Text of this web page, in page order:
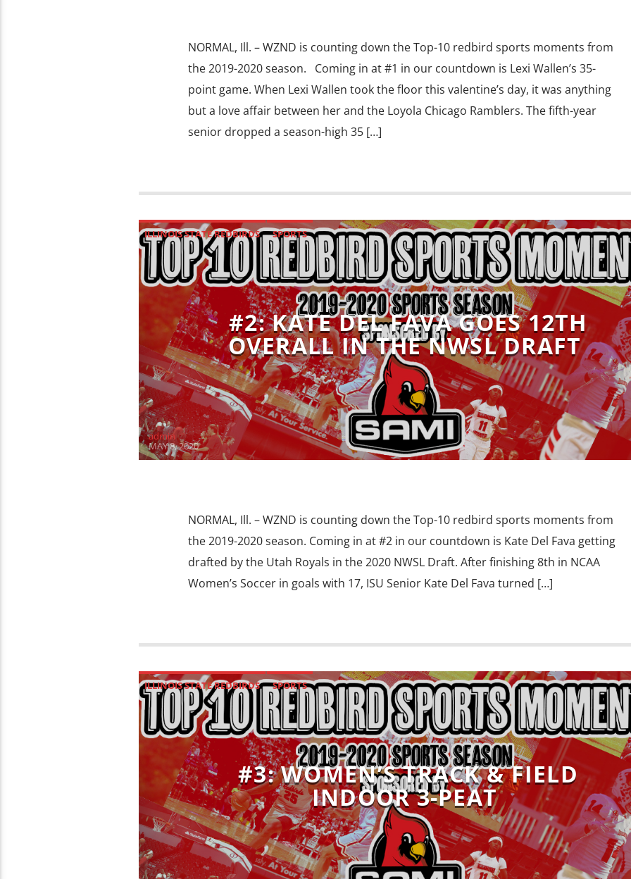
NORMAL, Ill. – WZND is counting down the Top-10 redbird sports moments from
the 2019-2020 season. Coming in at #1 in our countdown is Lexi Wallen’s 35-
point game. When Lexi Wallen took the floor this valentine’s day, it was anything
but a love affair between her and the Loyola Chicago Ramblers. The fifth-year
senior dropped a season-high 35 […]
ILLINOIS STATE REDBIRDS SPORTS
#2: KATE DEL FAVA GOES 12TH
OVERALL IN THE NWSL DRAFT
admin
MAY 8, 2020
NORMAL, Ill. – WZND is counting down the Top-10 redbird sports moments from
the 2019-2020 season. Coming in at #2 in our countdown is Kate Del Fava getting
drafted by the Utah Royals in the 2020 NWSL Draft. After finishing 8th in NCAA
Women’s Soccer in goals with 17, ISU Senior Kate Del Fava turned […]
ILLINOIS STATE REDBIRDS SPORTS
#3: WOMEN’S TRACK & FIELD
INDOOR 3-PEAT